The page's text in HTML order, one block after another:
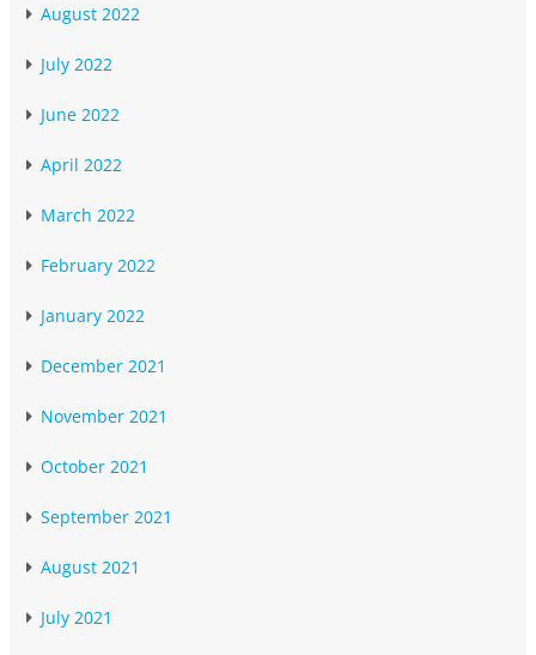
August 2022
July 2022
June 2022
April 2022
March 2022
February 2022
January 2022
December 2021
November 2021
October 2021
September 2021
August 2021
July 2021